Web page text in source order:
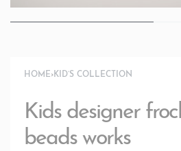
HOME›KID’S COLLECTION
Kids designer
beads works